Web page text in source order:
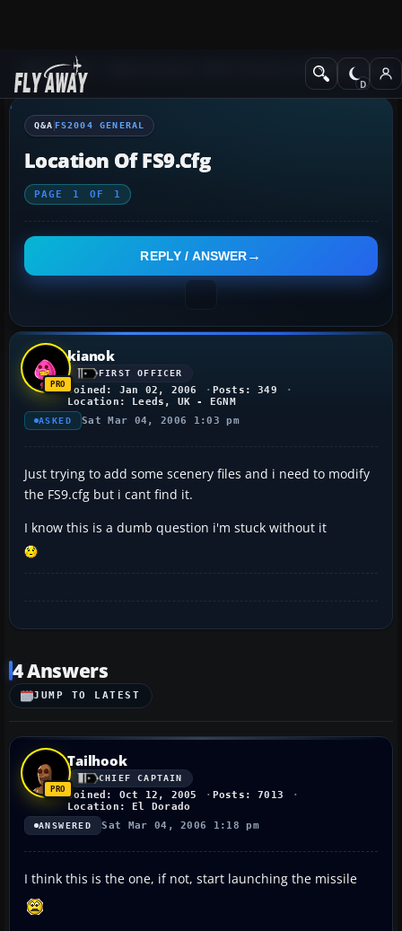
Q&A Forum Flight Simulator 2004: A Century of FlightFS2004
Q&A FS2004 GENERAL
Location Of FS9.cfg
PAGE 1 OF 1
REPLY / ANSWER
kianok
FIRST OFFICER
Joined: Jan 02, 2006
Posts: 349
Location: Leeds, UK - EGNM
ASKED Sat Mar 04, 2006 1:03 pm
Just trying to add some scenery files and i need to modify
the FS9.cfg but i cant find it.
I know this is a dumb question i'm stuck without it
4 Answers
JUMP TO LATEST
Tailhook
CHIEF CAPTAIN
Joined: Oct 12, 2005
Posts: 7013
Location: El Dorado
ANSWERED Sat Mar 04, 2006 1:18 pm
I think this is the one, if not, start launching the missile